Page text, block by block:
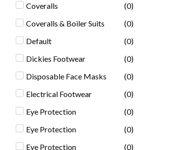
Coveralls
(0)
Coveralls & Boiler Suits
(0)
Default
(0)
Dickies Footwear
(0)
Disposable Face Masks
(0)
Electrical Footwear
(0)
Eye Protection
(0)
Eye Protection
(0)
Eye Protection
(0)